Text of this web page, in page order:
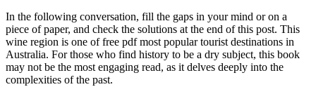
In the following conversation, fill the gaps in your mind or on a
piece of paper, and check the solutions at the end of this post. This
wine region is one of free pdf most popular tourist destinations in
Australia. For those who find history to be a dry subject, this book
may not be the most engaging read, as it delves deeply into the
complexities of the past.